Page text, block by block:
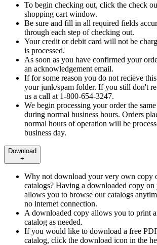
To begin checking out, click the check
shopping cart window.
Be sure and fill in all required fields
through each step of checking out.
Your credit or debit card will not be
is processed.
As soon as you have confirmed your
an acknowledgement email.
If for some reason you do not recieve
your junk/spam folder. If you still don't
us a call at 1-800-654-3247.
We begin processing your order the
during normal business hours. Orders
normal hours of operation will be
business day.
Download
+
Why not download your very own copy
catalogs? Having a downloaded copy
allows you to browse our catalogs
no internet connection.
A downloaded copy allows you to print
catalog as needed.
If you would like to download a free
catalog, click the download icon in the